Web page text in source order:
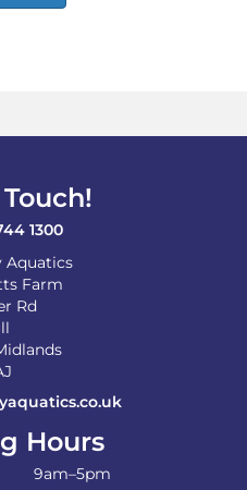
1300
Aquatics
Farm
Rd
Hours
9am–5pm